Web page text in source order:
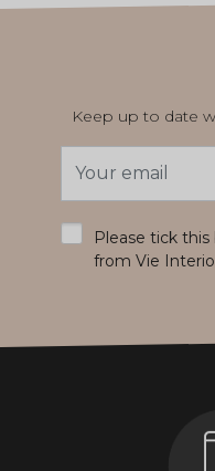
Keep up to date
Address
Please tick
from Vie